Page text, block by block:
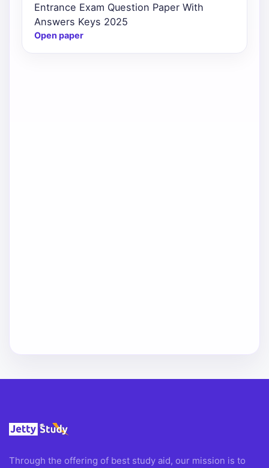
Entrance Exam Question Paper With
Answers Keys 2025
Open paper
Through the offering of best study aid, our mission is to